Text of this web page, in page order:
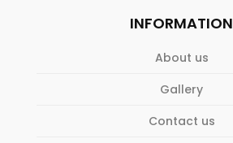
INFORMATION
About us
Gallery
Contact us